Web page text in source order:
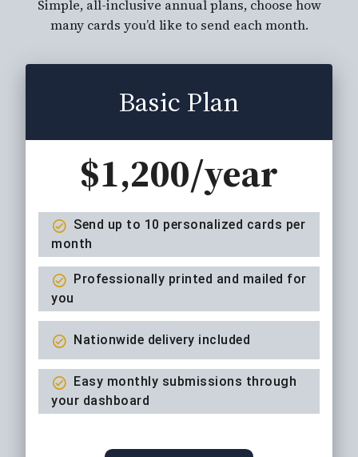
Simple, all-inclusive annual plans, choose how
many cards you’d like to send each month.
Basic Plan
$1,200/year
Send up to 10 personalized cards per
month
Professionally printed and mailed for
you
Nationwide delivery included
Easy monthly submissions through
your dashboard